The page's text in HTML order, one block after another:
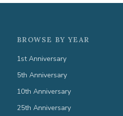
BROWSE BY YEAR
1st Anniversary
5th Anniversary
10th Anniversary
25th Anniversary